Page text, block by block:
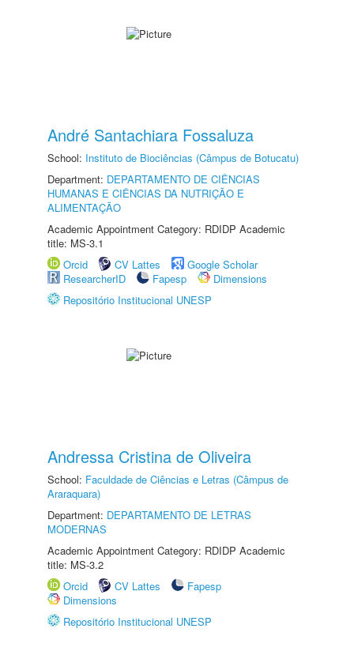
André Santachiara Fossaluza
School: Instituto de Biociências (Câmpus de Botucatu)
Department: DEPARTAMENTO DE CIÊNCIAS
HUMANAS E CIÊNCIAS DA NUTRIÇÃO E
ALIMENTAÇÃO
Academic Appointment Category: RDIDP Academic
title: MS-3.1
Orcid
CV Lattes
Google Scholar
ResearcherID
Fapesp
Dimensions
Repositório Institucional UNESP
Andressa Cristina de Oliveira
School: Faculdade de Ciências e Letras (Câmpus de
Araraquara)
Department: DEPARTAMENTO DE LETRAS
MODERNAS
Academic Appointment Category: RDIDP Academic
title: MS-3.2
Orcid
CV Lattes
Fapesp
Dimensions
Repositório Institucional UNESP